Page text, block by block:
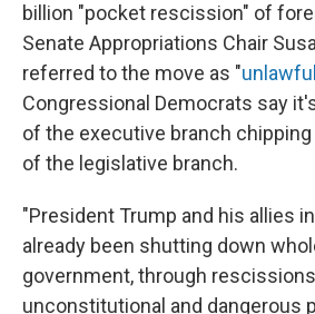
billion "pocket rescission" of
Senate Appropriations Chair
referred to the move as "unlawful
Congressional Democrats say
of the executive branch
of the legislative branch.
"President Trump and his allies
already been shutting down
government, through
unconstitutional and dangerous